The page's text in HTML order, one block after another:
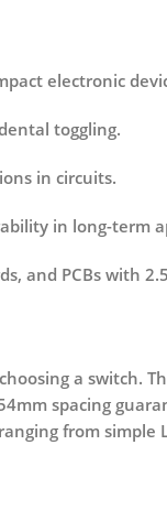
electronic
toggling.
in circuits.
in long-term
and PCBs with
a switch.
spacing
from simple